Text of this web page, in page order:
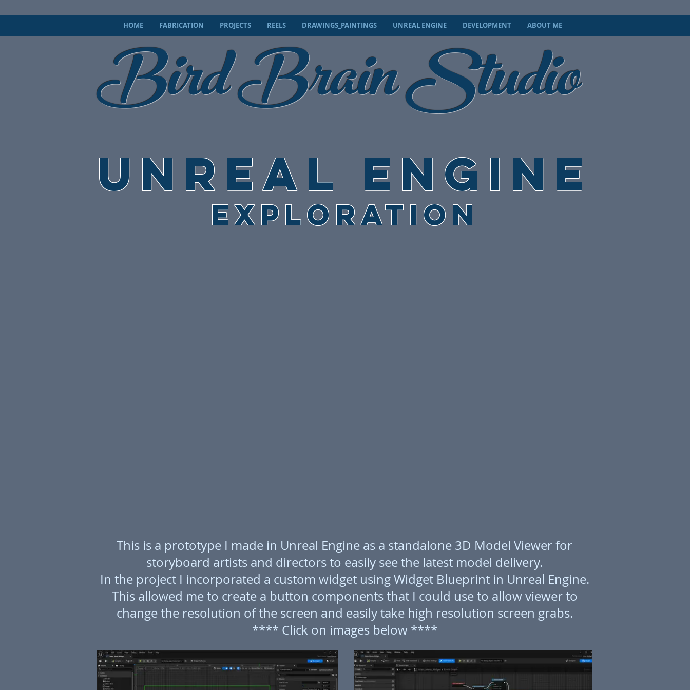
Bird BrainStudio
HOME FABRICATION PROJECTS REELS DRAWINGS_PAINTINGS UNREAL ENGINE DEVELOPMENT ABOUT ME
UNREAL ENGINE
EXPLORATION
This is a prototype I made in Unreal Engine as a standalone 3D Model Viewer for
storyboard artists and directors to easily see the latest model delivery.
In the project I incorporated a custom widget using Widget Blueprint in Unreal Engine.
This allowed me to create a button components that I could use to allow viewer to
change the resolution of the screen and easily take high resolution screen grabs.
**** Click on images below ****